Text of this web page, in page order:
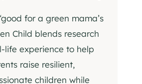
for a green mama’s
Child blends research
life experience to help
raise resilient,
children while